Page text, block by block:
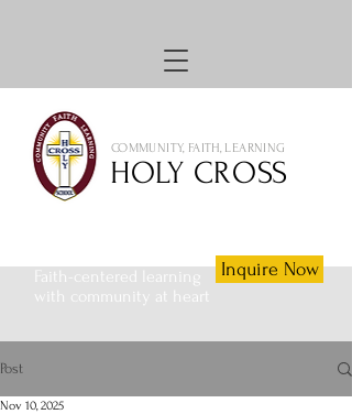
COMMUNITY, FAITH, LEARNING
HOLY CROSS
Faith-centered learning
with community at heart
Inquire Now
Post
Nov 10, 2025